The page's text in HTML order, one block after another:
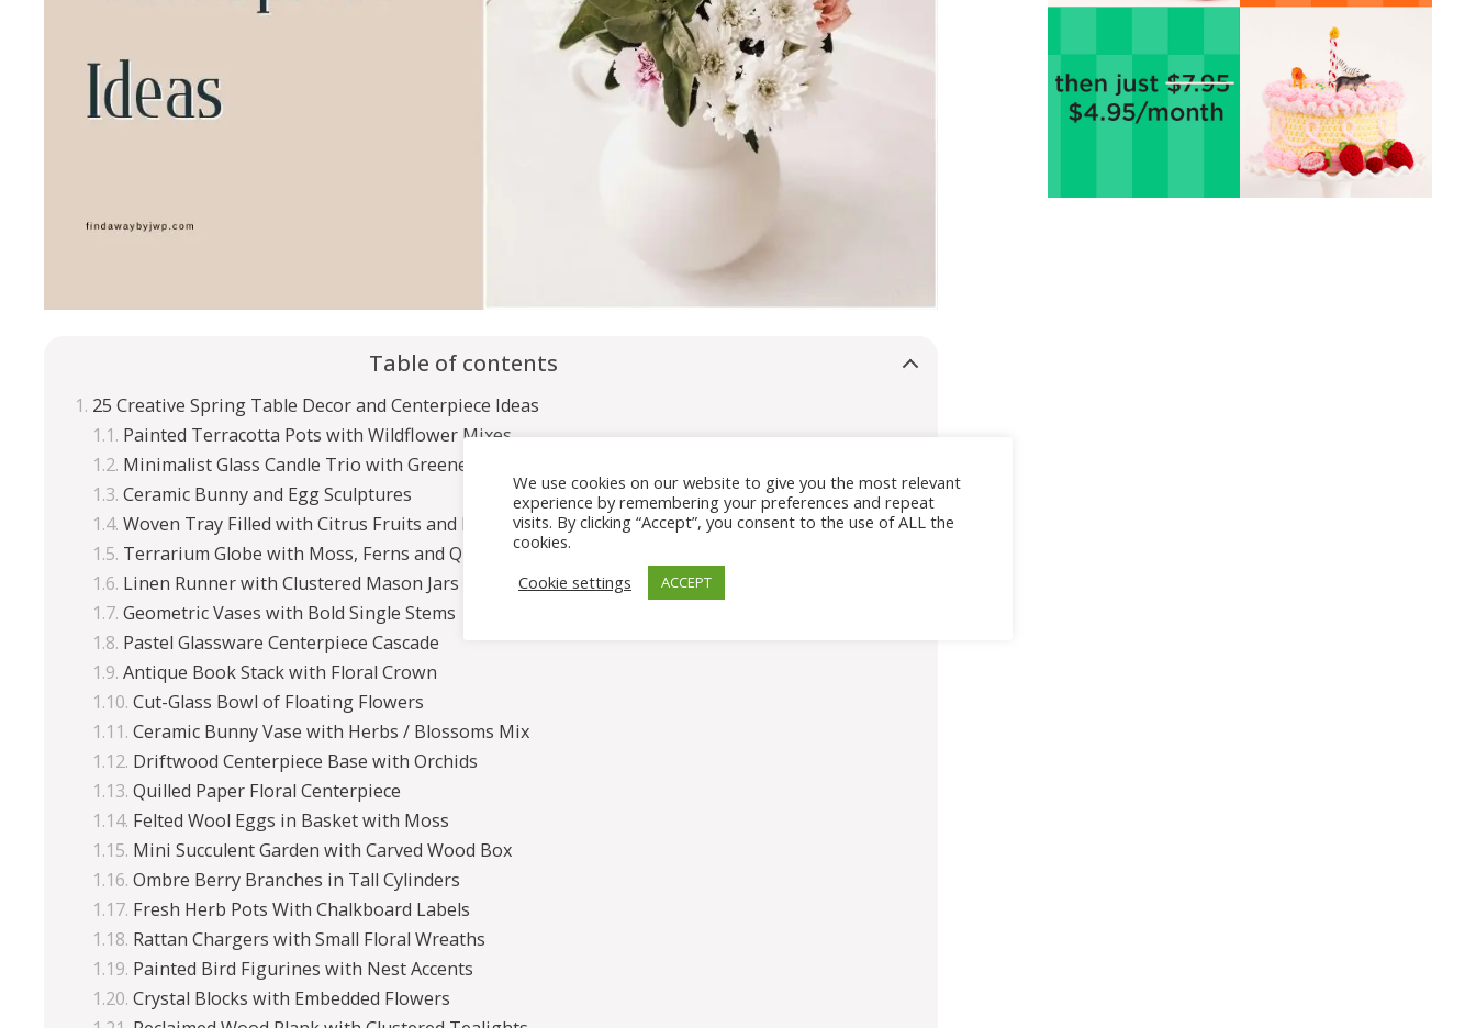
Table of contents
25 Creative Spring Table Decor and Centerpiece Ideas
Painted Terracotta Pots with Wildflower Mixes
Minimalist Glass Candle Trio with Greenery Rings
Ceramic Bunny and Egg Sculptures
Woven Tray Filled with Citrus Fruits and Flowers
Terrarium Globe with Moss, Ferns and Quail Eggs
Linen Runner with Clustered Mason Jars
Geometric Vases with Bold Single Stems
Pastel Glassware Centerpiece Cascade
Antique Book Stack with Floral Crown
Cut-Glass Bowl of Floating Flowers
Ceramic Bunny Vase with Herbs / Blossoms Mix
Driftwood Centerpiece Base with Orchids
Quilled Paper Floral Centerpiece
Felted Wool Eggs in Basket with Moss
Mini Succulent Garden with Carved Wood Box
Ombre Berry Branches in Tall Cylinders
Fresh Herb Pots With Chalkboard Labels
Rattan Chargers with Small Floral Wreaths
Painted Bird Figurines with Nest Accents
Crystal Blocks with Embedded Flowers
We use cookies on our website to give you the most relevant
experience by remembering your preferences and repeat
visits. By clicking “Accept”, you consent to the use of ALL the
cookies.
Cookie settings
ACCEPT